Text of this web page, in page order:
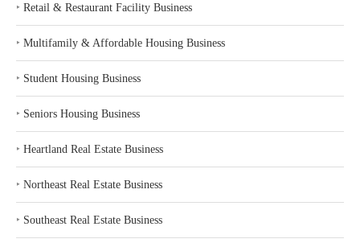
‣ Retail & Restaurant Facility Business
‣ Multifamily & Affordable Housing Business
‣ Student Housing Business
‣ Seniors Housing Business
‣ Heartland Real Estate Business
‣ Northeast Real Estate Business
‣ Southeast Real Estate Business